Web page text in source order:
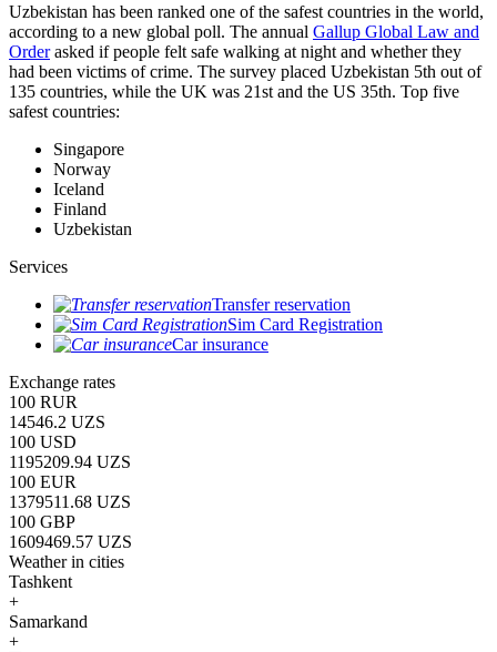
Uzbekistan has been ranked one of the safest countries in the world,
according to a new global poll. The annual Gallup Global Law and
Orderasked if people felt safe walking at night and whether they
had been victims of crime. The survey placed Uzbekistan 5th out of
135 countries, while the UK was 21st and the US 35th. Top five
safest countries:
Singapore
Norway
Iceland
Finland
Uzbekistan
Services
Transfer reservation
Sim Card Registration
Car insurance
Exchange rates
100 RUR
14546.2 UZS
100 USD
1195209.94 UZS
100 EUR
1379511.68 UZS
100 GBP
1609469.57 UZS
Weather in cities
Tashkent
+
Samarkand
+